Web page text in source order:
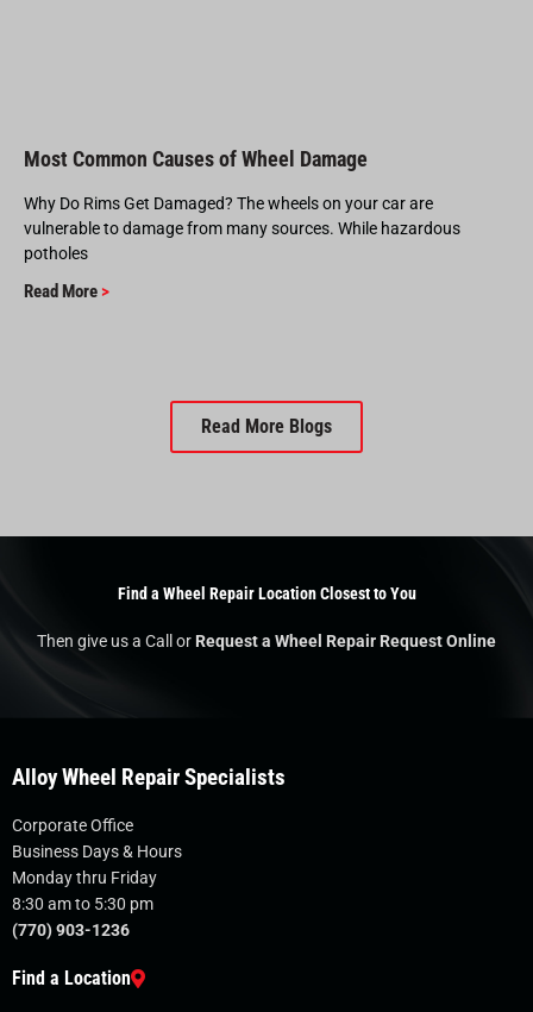
Most Common Causes of Wheel Damage
Why Do Rims Get Damaged? The wheels on your car are
vulnerable to damage from many sources. While hazardous
potholes
Read More >
Read More Blogs
Find a Wheel Repair Location Closest to You
Then give us a Call orRequest a Wheel Repair Request Online
Alloy Wheel Repair Specialists
Corporate Office
Business Days & Hours
Monday thru Friday
8:30 am to 5:30 pm
(770) 903-1236
Find a Location